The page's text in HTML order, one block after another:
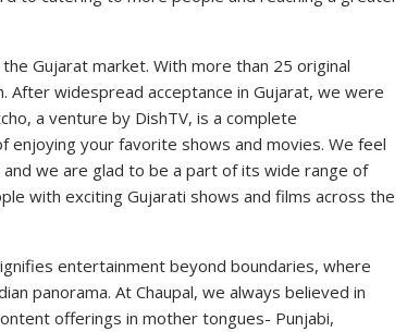
Gujarat market. With more than 25 original
widespread acceptance in Gujarat, we were
a venture by DishTV, is a complete
your favorite shows and movies. We feel
we are glad to be a part of its wide range of
with exciting Gujarati shows and films across the
entertainment beyond boundaries, where
panorama. At Chaupal, we always believed in
offerings in mother tongues- Punjabi,